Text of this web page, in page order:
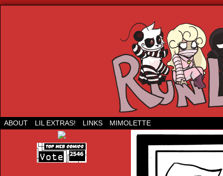
Run Lil Jared: The webcomic
ABOUT LIL EXTRAS! LINKS MIMOLETTE